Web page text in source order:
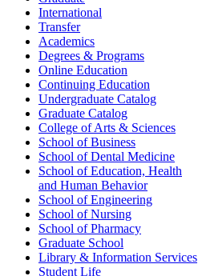
International
Transfer
Academics
Degrees & Programs
Online Education
Continuing Education
Undergraduate Catalog
Graduate Catalog
College of Arts & Sciences
School of Business
School of Dental Medicine
School of Education, Health
and Human Behavior
School of Engineering
School of Nursing
School of Pharmacy
Graduate School
Library & Information Services
Student Life